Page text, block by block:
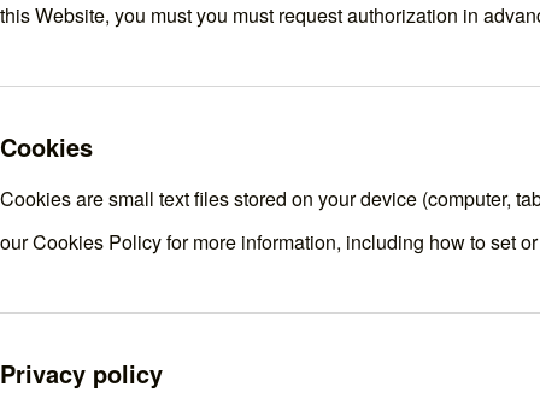
this Website, you must you must request authorization in
Cookies
Cookies are small text files stored on your device (computer,
ourCookies Policyfor more information, including how to set
Privacy policy